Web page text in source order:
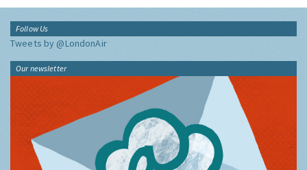
Follow Us
Tweets by @LondonAir
Our newsletter